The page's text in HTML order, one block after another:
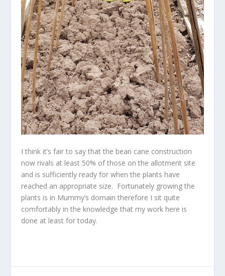
I think it’s fair to say that the bean cane construction
now rivals at least 50% of those on the allotment site
and is sufficiently ready for when the plants have
reached an appropriate size. Fortunately growing the
plants is in Mummy’s domain therefore I sit quite
comfortably in the knowledge that my work here is
done at least for today.